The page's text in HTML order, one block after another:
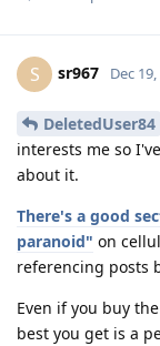
S sr967 Dec
DeletedUser84
interests me so
about it.
There's a good
paranoid" on
referencing posts
Even if you buy
best you get is a